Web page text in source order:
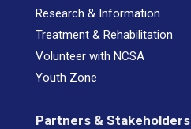
Research & Information
Treatment & Rehabilitation
Volunteer with NCSA
Youth Zone
Partners & Stakeholders